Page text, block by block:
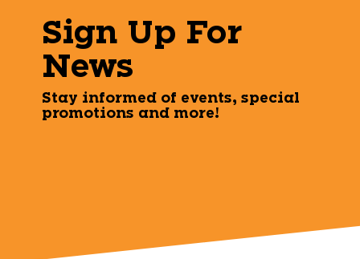
Sign Up For
News
Stay informed of events, special
promotions and more!